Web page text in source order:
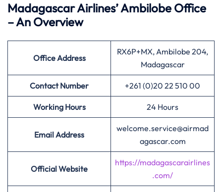
Madagascar Airlines’ Ambilobe Office
– An Overview
Office Address
RX6P+MX, Ambilobe 204,
Madagascar
Contact Number +261 (0)20 22 510 00
Working Hours 24 Hours
Email Address
welcome.service@airmad
agascar.com
Official Website
https://madagascarairlines
.com/